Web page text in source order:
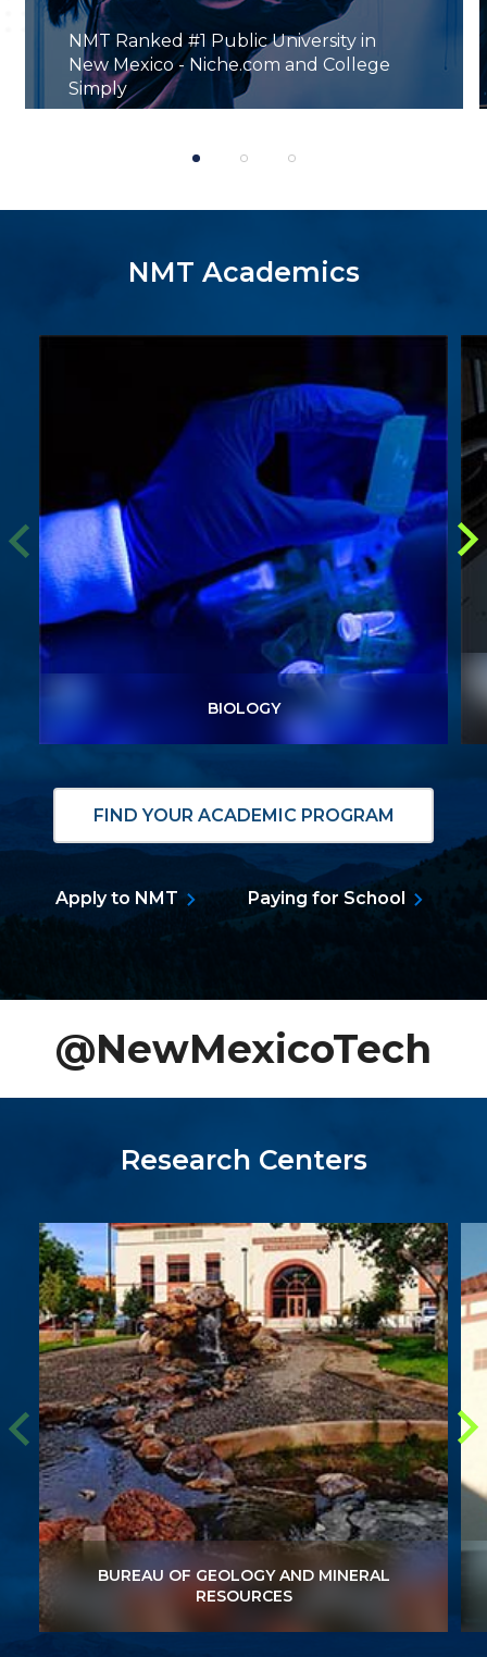
NMT Ranked #1 Public University in
New Mexico - Niche.com and College
Simply
NMT Academics
BIOLOGY
FIND YOUR ACADEMIC PROGRAM
Apply to NMT Paying for School
@NewMexicoTech
Research Centers
BUREAU OF GEOLOGY AND MINERAL
BUREAU OF GEOLOGY AND MINERAL
RESOURCES